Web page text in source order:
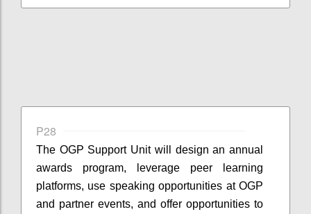
P28
The OGP Support Unit will design an annual
awards program, leverage peer learning
platforms, use speaking opportunities at OGP
and partner events, and offer opportunities to